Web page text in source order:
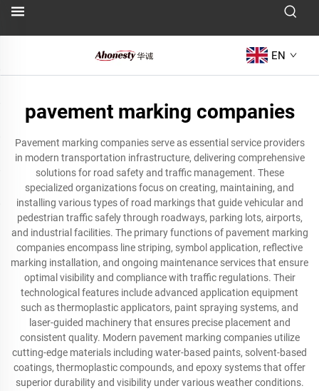
EN
pavement marking companies
Pavement marking companies serve as essential service providers
in modern transportation infrastructure, delivering comprehensive
solutions for road safety and traffic management. These
specialized organizations focus on creating, maintaining, and
installing various types of road markings that guide vehicular and
pedestrian traffic safely through roadways, parking lots, airports,
and industrial facilities. The primary functions of pavement marking
companies encompass line striping, symbol application, reflective
marking installation, and ongoing maintenance services that ensure
optimal visibility and compliance with traffic regulations. Their
technological features include advanced application equipment
such as thermoplastic applicators, paint spraying systems, and
laser-guided machinery that ensures precise placement and
consistent quality. Modern pavement marking companies utilize
cutting-edge materials including water-based paints, solvent-based
coatings, thermoplastic compounds, and epoxy systems that offer
superior durability and visibility under various weather conditions.